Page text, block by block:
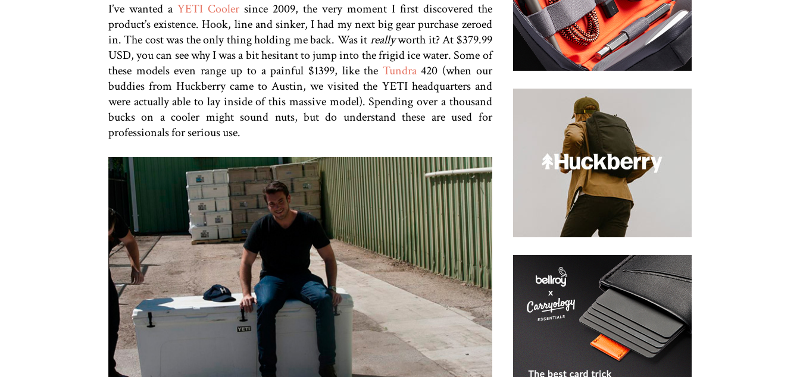
I’ve wanted a YETI Coolersince 2009, the very moment I first discovered the
product’s existence. Hook, line and sinker, I had my next big gear purchase zeroed
in. The cost was the only thing holding me back. Was itreallyworth it? At $379.99
USD, you can see why I was a bit hesitant to jump into the frigid ice water. Some of
these models even range up to a painful $1399, like the Tundra420 (when our
buddies from Huckberry came to Austin, we visited the YETI headquarters and
were actually able to lay inside of this massive model). Spending over a thousand
bucks on a cooler might sound nuts, but do understand these are used for
professionals for serious use.